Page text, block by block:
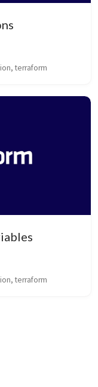
terraform
terraform